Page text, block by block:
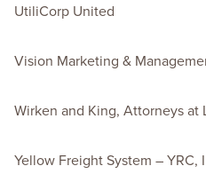
UtiliCorp United
Vision Marketing &
Wirken and King, Attorneys at
Yellow Freight System – YRC,